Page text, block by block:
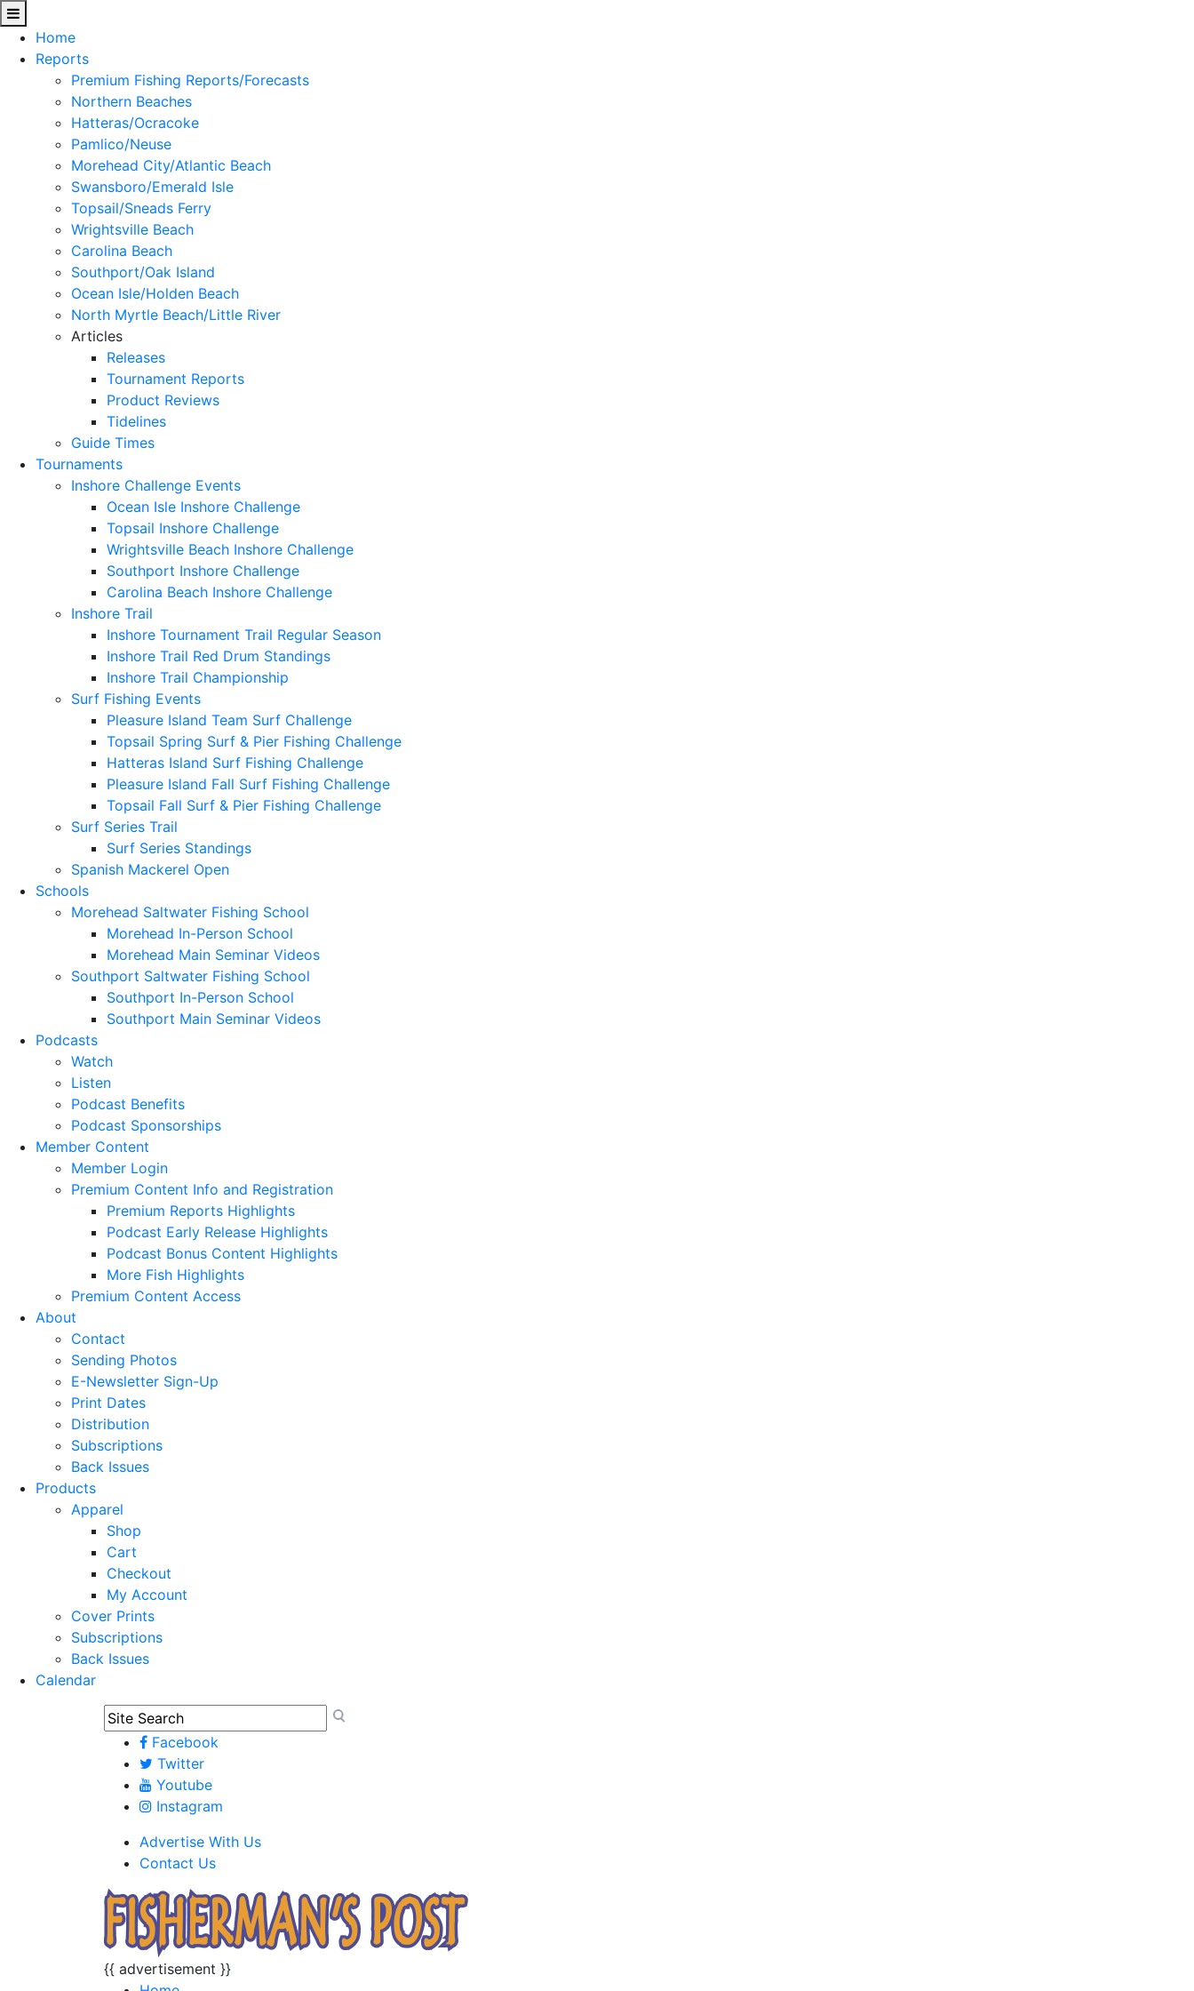
Home
Reports
Premium Fishing Reports/Forecasts
Northern Beaches
Hatteras/Ocracoke
Pamlico/Neuse
Morehead City/Atlantic Beach
Swansboro/Emerald Isle
Topsail/Sneads Ferry
Wrightsville Beach
Carolina Beach
Southport/Oak Island
Ocean Isle/Holden Beach
North Myrtle Beach/Little River
Articles
Releases
Tournament Reports
Product Reviews
Tidelines
Guide Times
Tournaments
Inshore Challenge Events
Ocean Isle Inshore Challenge
Topsail Inshore Challenge
Wrightsville Beach Inshore Challenge
Southport Inshore Challenge
Carolina Beach Inshore Challenge
Inshore Trail
Inshore Tournament Trail Regular Season
Inshore Trail Red Drum Standings
Inshore Trail Championship
Surf Fishing Events
Pleasure Island Team Surf Challenge
Topsail Spring Surf & Pier Fishing Challenge
Hatteras Island Surf Fishing Challenge
Pleasure Island Fall Surf Fishing Challenge
Topsail Fall Surf & Pier Fishing Challenge
Surf Series Trail
Surf Series Standings
Spanish Mackerel Open
Schools
Morehead Saltwater Fishing School
Morehead In-Person School
Morehead Main Seminar Videos
Southport Saltwater Fishing School
Southport In-Person School
Southport Main Seminar Videos
Podcasts
Watch
Listen
Podcast Benefits
Podcast Sponsorships
Member Content
Member Login
Premium Content Info and Registration
Premium Reports Highlights
Podcast Early Release Highlights
Podcast Bonus Content Highlights
More Fish Highlights
Premium Content Access
About
Contact
Sending Photos
E-Newsletter Sign-Up
Print Dates
Distribution
Subscriptions
Back Issues
Products
Apparel
Shop
Cart
Checkout
My Account
Cover Prints
Subscriptions
Back Issues
Calendar
Facebook
Twitter
Youtube
Instagram
Advertise With Us
Contact Us
{{ advertisement }}